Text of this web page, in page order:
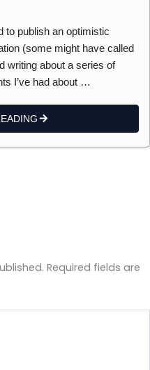
to publish an optimistic
(some might have called
writing about a series of
I’ve had about …
Required fields are